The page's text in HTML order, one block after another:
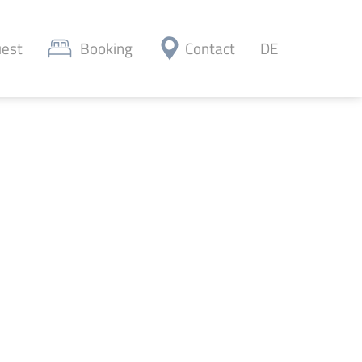
Booking Contact DE